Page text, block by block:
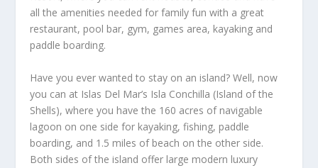
all the amenities needed for family fun with a great
restaurant, pool bar, gym, games area, kayaking and
paddle boarding.
Have you ever wanted to stay on an island? Well, now
you can at Islas Del Mar’s Isla Conchilla (Island of the
Shells), where you have the 160 acres of navigable
lagoon on one side for kayaking, fishing, paddle
boarding, and 1.5 miles of beach on the other side.
Both sides of the island offer large modern luxury